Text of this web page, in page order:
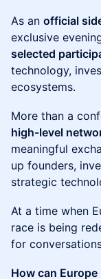
As an official
exclusive
selected
technology,
ecosystems.
More than a
high-level
meaningful
up founders,
strategic
At a time when
race is being
for
How can